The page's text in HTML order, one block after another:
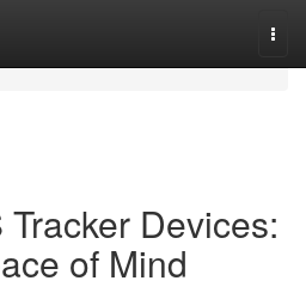
Devices:
of Mind